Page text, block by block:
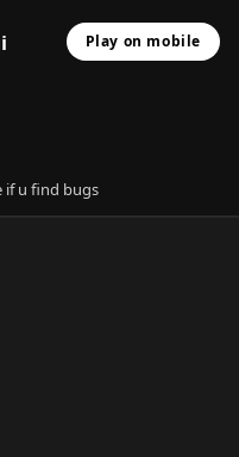
Play on mobile
if u find bugs